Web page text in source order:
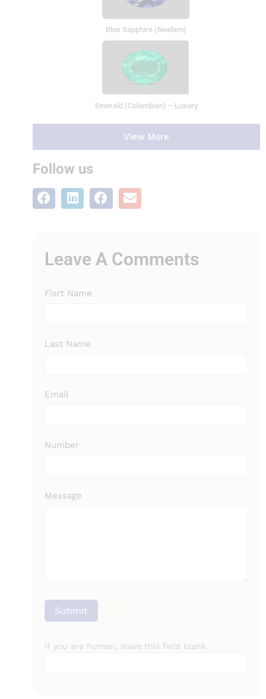
Blue Sapphire (Neelam)
Emerald (Colombian) – Luxury
View More
Follow us
Leave A Comments
Leave A
Fisrt Name
Last Name
Email
Number
Message
Submit
If you are human, leave this field blank.